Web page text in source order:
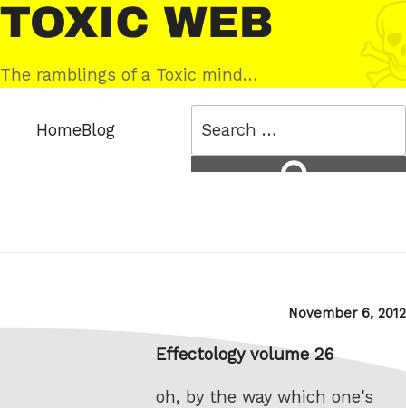
Skip
to
content
Toxic
Web
The ramblings of a Toxic mind…
HomeBlog
Posted
November 6, 2012
Effectology volume 26
oh, by the way which one's